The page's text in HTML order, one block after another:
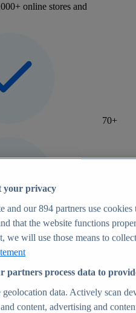
online stores and
70+
forecasts
your privacy
and our894 partners use cookies
that the website functions
we will use those means to
partners process data to
geolocation data. Actively scan
content, advertising and